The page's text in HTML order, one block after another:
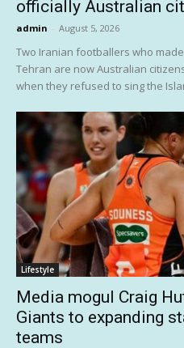
officially Australian
admin - August 5, 2026
Two Iranian footballers who
Tehran are now Australian
when they refused to sing the
Lifestyle
Media mogul Craig
Giants to expanding
teams